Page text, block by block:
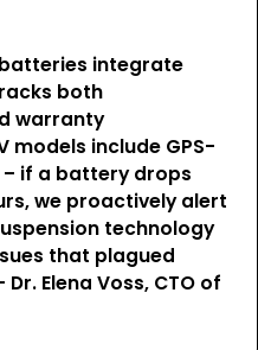
batteries integrate
both
warranty
models include GPS-
if a battery drops
we proactively alert
technology
that plagued
Elena Voss, CTO of